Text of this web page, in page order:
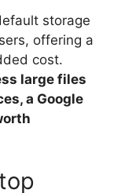
storage
offering a
cost.
large files
a Google